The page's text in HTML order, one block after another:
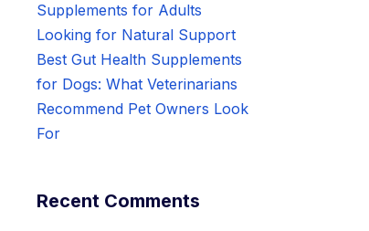
Supplements for Adults
Looking for Natural Support
Best Gut Health Supplements
for Dogs: What Veterinarians
Recommend Pet Owners Look
For
Recent Comments